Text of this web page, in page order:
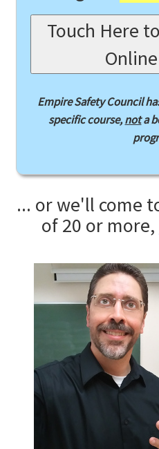
Touch Here
Empire Safety Council
specific course,nota
... or we'll come
of 20 or more,